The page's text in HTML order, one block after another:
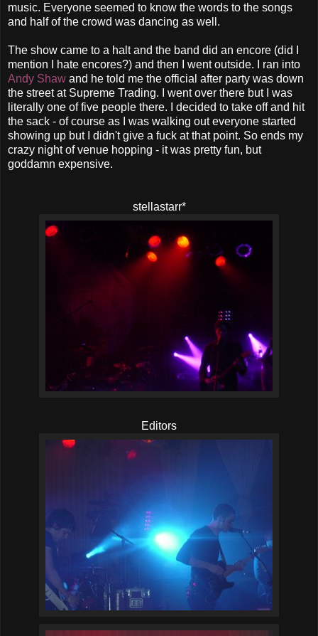
music. Everyone seemed to know the words to the songs
and half of the crowd was dancing as well.
The show came to a halt and the band did an encore (did I
mention I hate encores?) and then I went outside. I ran into
Andy Shaw and he told me the official after party was down
the street at Supreme Trading. I went over there but I was
literally one of five people there. I decided to take off and hit
the sack - of course as I was walking out everyone started
showing up but I didn't give a fuck at that point. So ends my
crazy night of venue hopping - it was pretty fun, but
goddamn expensive.
stellastarr*
Editors